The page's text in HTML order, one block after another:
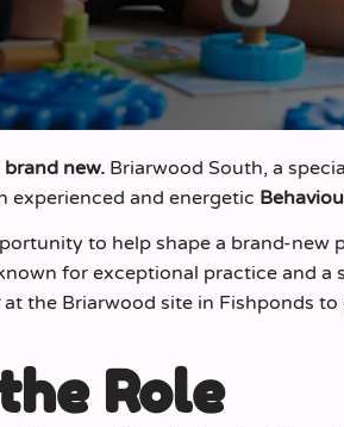
new. Briarwood South, a
experienced and energetic
to help shape a brand‑new
for exceptional practice and a
at the Briarwood site in Fishponds
Role